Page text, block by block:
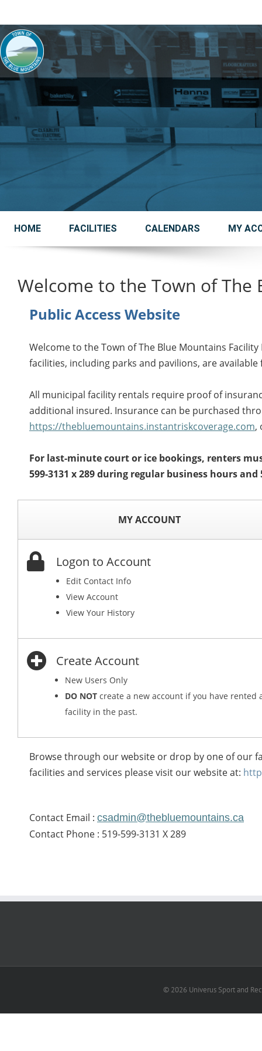
HOME FACILITIES CALENDARS MY
Welcome to the Town of The
Public Access Website
Welcome to the Town of The Blue Mountains
facilities, including parks and pavilions, are
All municipal facility rentals require proof of
additional insured. Insurance can be purchased
https://thebluemountains.instantriskcoverage.com,
For last-minute court or ice bookings, renters
599-3131 x 289 during regular business hours and
MY ACCOUNT
Logon to Account
Edit Contact Info
View Account
View Your History
Create Account
New Users Only
DO NOT create a new account if you have rented
facility in the past.
Browse through our website or drop by one of our
facilities and services please visit our website at:
Contact Email : csadmin@thebluemountains.ca
Contact Phone : 519-599-3131 X 289
© 2026 Univerus Sport and